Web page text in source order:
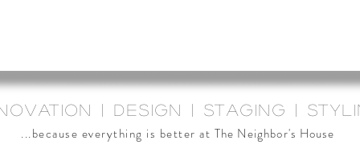
| design | staging |
...because everything is better at The Neighbor's House